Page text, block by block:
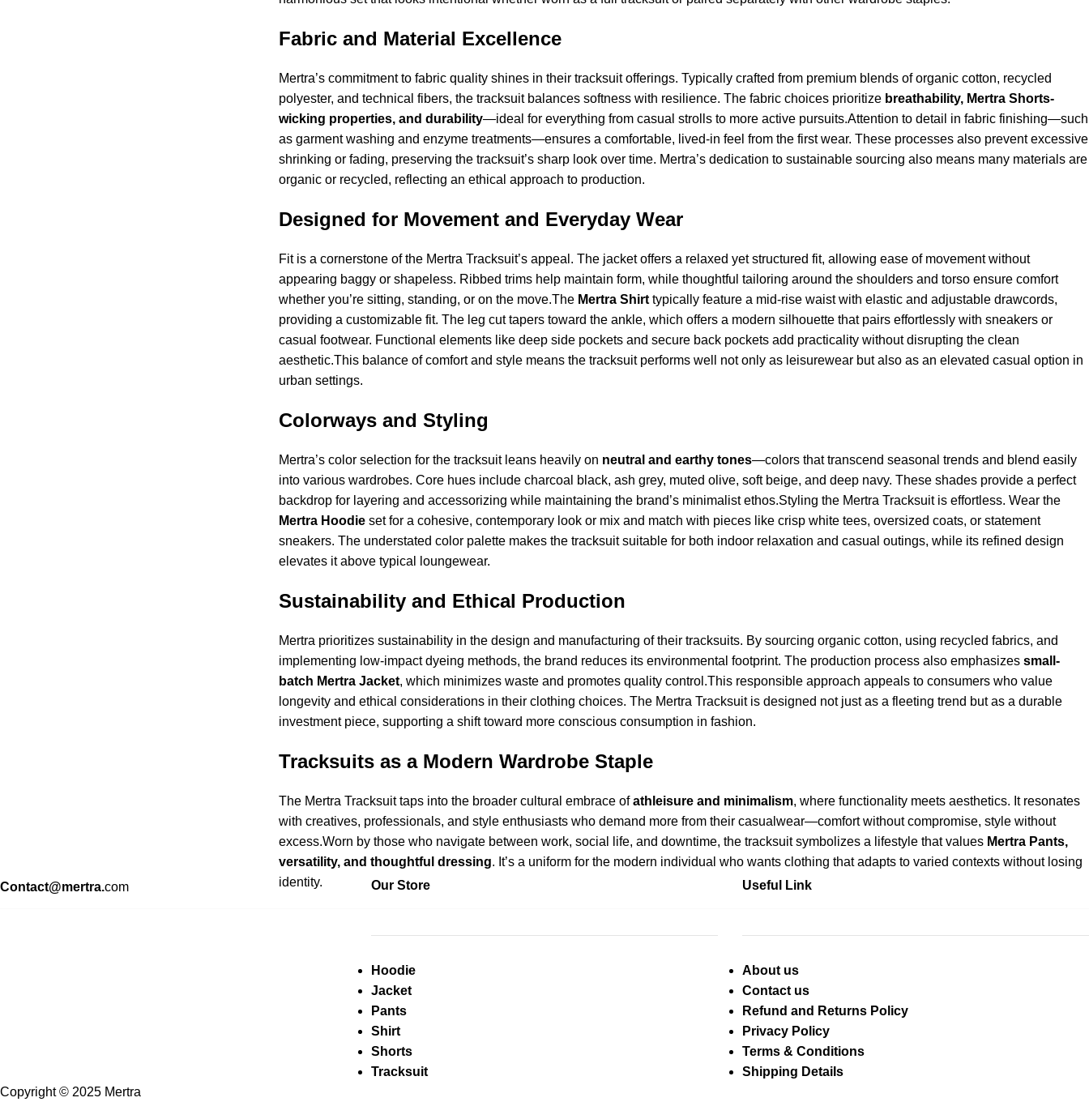
Fabric and Material Excellence
Mertra’s commitment to fabric quality shines in their tracksuit offerings. Typically crafted from premium blends of organic cotton, recycled
polyester, and technical fibers, the tracksuit balances softness with resilience. The fabric choices prioritize breathability, Mertra Shorts-
wicking properties, and durability—ideal for everything from casual strolls to more active pursuits.Attention to detail in fabric finishing—such
as garment washing and enzyme treatments—ensures a comfortable, lived-in feel from the first wear. These processes also prevent excessive
shrinking or fading, preserving the tracksuit’s sharp look over time. Mertra’s dedication to sustainable sourcing also means many materials are
organic or recycled, reflecting an ethical approach to production.
Designed for Movement and Everyday Wear
Fit is a cornerstone of the Mertra Tracksuit’s appeal. The jacket offers a relaxed yet structured fit, allowing ease of movement without
appearing baggy or shapeless. Ribbed trims help maintain form, while thoughtful tailoring around the shoulders and torso ensure comfort
whether you’re sitting, standing, or on the move.The Mertra Shirttypically feature a mid-rise waist with elastic and adjustable drawcords,
providing a customizable fit. The leg cut tapers toward the ankle, which offers a modern silhouette that pairs effortlessly with sneakers or
casual footwear. Functional elements like deep side pockets and secure back pockets add practicality without disrupting the clean
aesthetic.This balance of comfort and style means the tracksuit performs well not only as leisurewear but also as an elevated casual option in
urban settings.
Colorways and Styling
Mertra’s color selection for the tracksuit leans heavily on neutral and earthy tones—colors that transcend seasonal trends and blend easily
into various wardrobes. Core hues include charcoal black, ash grey, muted olive, soft beige, and deep navy. These shades provide a perfect
backdrop for layering and accessorizing while maintaining the brand’s minimalist ethos.Styling the Mertra Tracksuit is effortless. Wear the
Mertra Hoodieset for a cohesive, contemporary look or mix and match with pieces like crisp white tees, oversized coats, or statement
sneakers. The understated color palette makes the tracksuit suitable for both indoor relaxation and casual outings, while its refined design
elevates it above typical loungewear.
Sustainability and Ethical Production
Mertra prioritizes sustainability in the design and manufacturing of their tracksuits. By sourcing organic cotton, using recycled fabrics, and
implementing low-impact dyeing methods, the brand reduces its environmental footprint. The production process also emphasizes small-
batch Mertra Jacket, which minimizes waste and promotes quality control.This responsible approach appeals to consumers who value
longevity and ethical considerations in their clothing choices. The Mertra Tracksuit is designed not just as a fleeting trend but as a durable
investment piece, supporting a shift toward more conscious consumption in fashion.
Tracksuits as a Modern Wardrobe Staple
The Mertra Tracksuit taps into the broader cultural embrace ofathleisure and minimalism, where functionality meets aesthetics. It resonates
with creatives, professionals, and style enthusiasts who demand more from their casualwear—comfort without compromise, style without
excess.Worn by those who navigate between work, social life, and downtime, the tracksuit symbolizes a lifestyle that values Mertra Pants,
versatility, and thoughtful dressing. It’s a uniform for the modern individual who wants clothing that adapts to varied contexts without losing
identity.
Contact@mertra.com Our Store
Hoodie
Jacket
Pants
Shirt
Shorts
Tracksuit
Useful Link
About us
Contact us
Refund and Returns Policy
Privacy Policy
Terms & Conditions
Shipping Details
Copyright © 2025 Mertra